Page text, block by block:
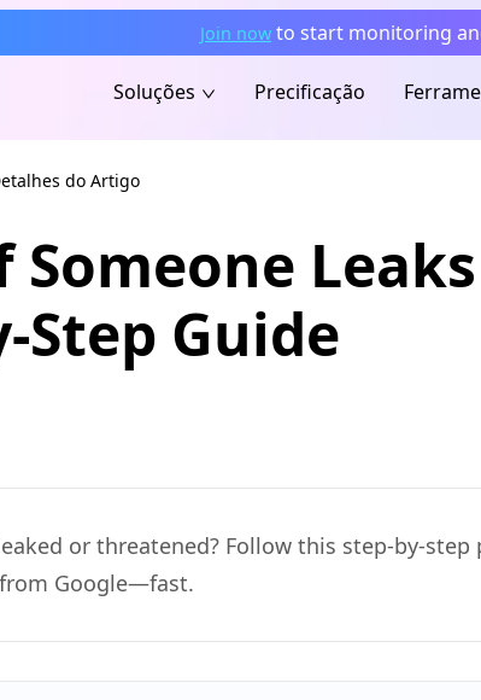
Join now to start monitoring
Soluções Precificação
do Artigo
Step Guide
or threatened? Follow this step-by-
Google—fast.